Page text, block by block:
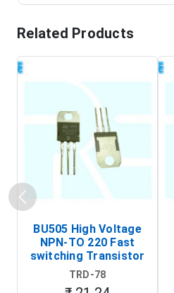
Related Products
BU505 High Voltage
NPN-TO 220 Fast
switching Transistor
TRD-78